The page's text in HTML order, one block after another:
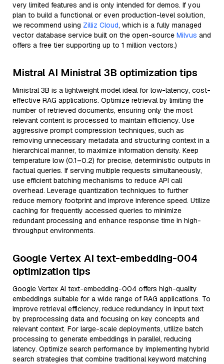
very limited features and is only intended for demos. If you
plan to build a functional or even production-level solution,
we recommend using Zilliz Cloud, which is a fully managed
vector database service built on the open-source Milvus and
offers a free tier supporting up to 1 million vectors.)
Mistral AI Ministral 3B optimization tips
Ministral 3B is a lightweight model ideal for low-latency, cost-
effective RAG applications. Optimize retrieval by limiting the
number of retrieved documents, ensuring only the most
relevant content is processed to maintain efficiency. Use
aggressive prompt compression techniques, such as
removing unnecessary metadata and structuring context in a
hierarchical manner, to maximize information density. Keep
temperature low (0.1–0.2) for precise, deterministic outputs in
factual queries. If serving multiple requests simultaneously,
use efficient batching mechanisms to reduce API call
overhead. Leverage quantization techniques to further
reduce memory footprint and improve inference speed. Utilize
caching for frequently accessed queries to minimize
redundant processing and enhance response time in high-
throughput environments.
Google Vertex AI text-embedding-004
optimization tips
Google Vertex AI text-embedding-004 offers high-quality
embeddings suitable for a wide range of RAG applications. To
improve retrieval efficiency, reduce redundancy in input text
by preprocessing data and focusing on key concepts and
relevant context. For large-scale deployments, utilize batch
processing to generate embeddings in parallel, reducing
latency. Optimize search performance by implementing hybrid
search strategies that combine traditional keyword matching